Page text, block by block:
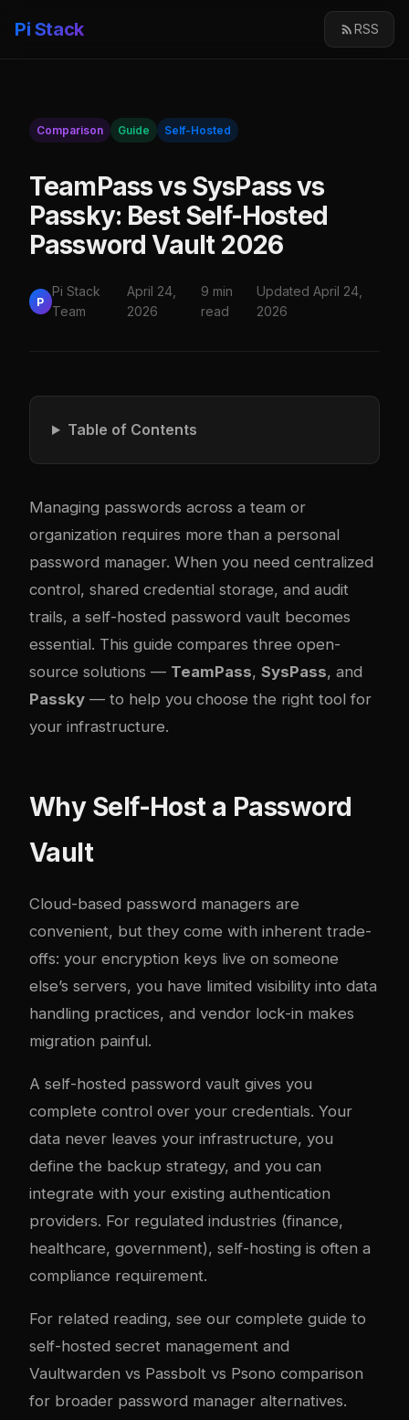
Pi Stack RSS
Comparison Guide Self-Hosted
TeamPass vs SysPass vs
Passky: Best Self-Hosted
Password Vault 2026
P
Pi Stack
Team
April 24,
2026
9 min
read
Updated April 24,
2026
Table of Contents
Managing passwords across a team or
organization requires more than a personal
password manager. When you need centralized
control, shared credential storage, and audit
trails, a self-hosted password vault becomes
essential. This guide compares three open-
source solutions — TeamPass, SysPass, and
Passky — to help you choose the right tool for
your infrastructure.
Why Self-Host a Password
Vault
Cloud-based password managers are
convenient, but they come with inherent trade-
offs: your encryption keys live on someone
else’s servers, you have limited visibility into data
handling practices, and vendor lock-in makes
migration painful.
A self-hosted password vault gives you
complete control over your credentials. Your
data never leaves your infrastructure, you
define the backup strategy, and you can
integrate with your existing authentication
providers. For regulated industries (finance,
healthcare, government), self-hosting is often a
compliance requirement.
For related reading, see our complete guide to
self-hosted secret management and
Vaultwarden vs Passbolt vs Psono comparison
for broader password manager alternatives.